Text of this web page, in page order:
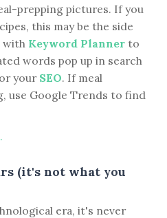
prepping pictures. If you
this may be the side
with Keyword Planner to
words pop up in search
your SEO. If meal
use Google Trends to find
(it's not what you
era, it's never